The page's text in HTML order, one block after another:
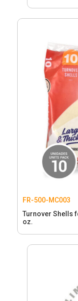
FR-500-MC003
Turnover Shells
oz.